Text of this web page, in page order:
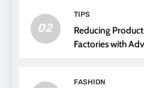
02
TIPS
Reducing
Factories with
FASHION